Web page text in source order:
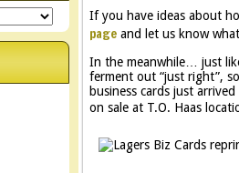
If you have ideas about
pageand let us know
In the meanwhile… just
ferment out “just right”,
business cards just
on sale at T.O. Haas